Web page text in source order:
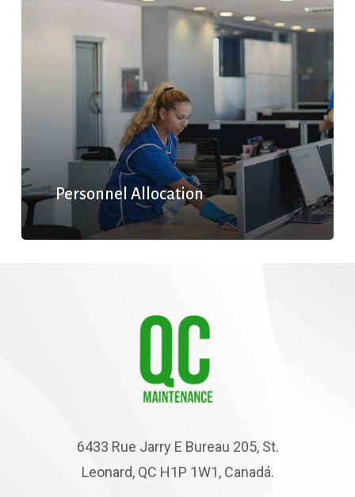
Personnel Allocation
6433 Rue Jarry E Bureau 205, St.
Leonard, QC H1P 1W1, Canadá.